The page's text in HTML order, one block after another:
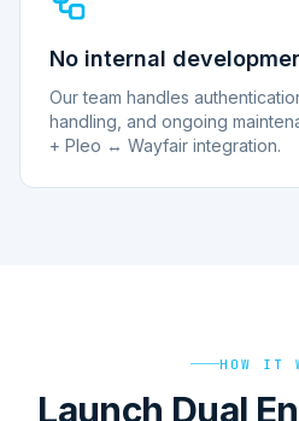
No internal
Our team handles
handling, and ongoing
+ Pleo ↔ Wayfair integration.
HOW IT
Launch Dual